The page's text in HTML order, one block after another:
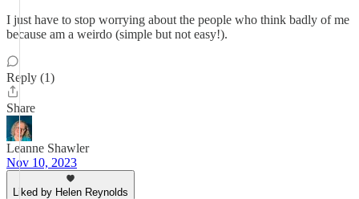
I just have to stop worrying about the people who think badly of me
because am a weirdo (simple but not easy!).
Reply (1)
Share
Leanne Shawler
Nov 10, 2023
Liked by Helen Reynolds